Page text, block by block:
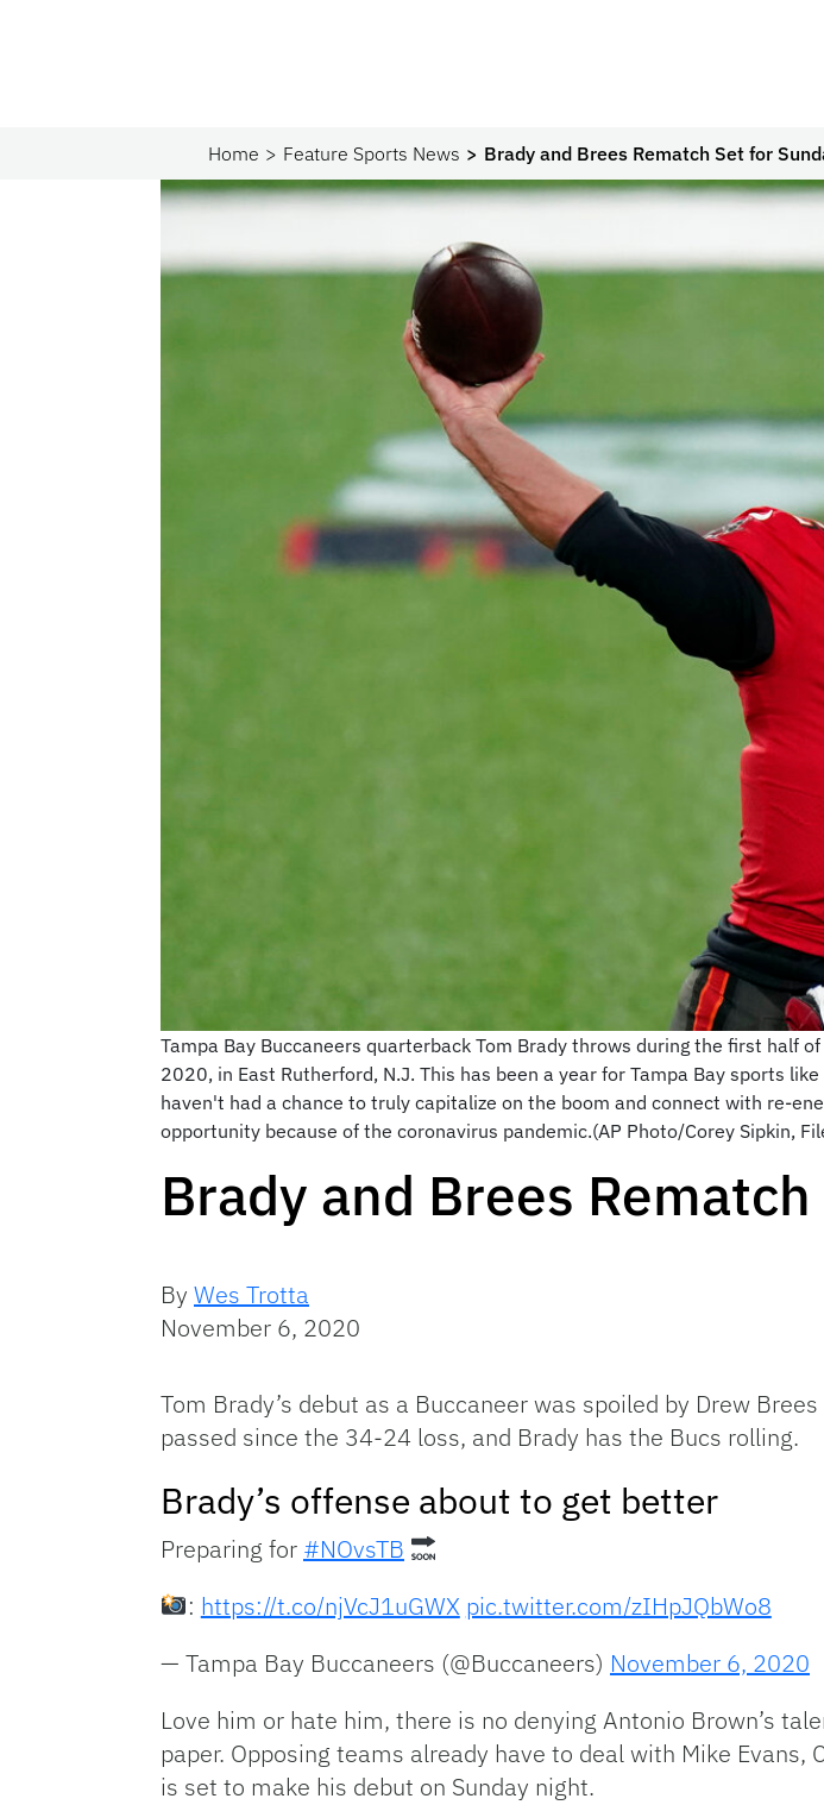
Home Feature Sports News Brady and Brees Rematch Set for
Tampa Bay Buccaneers quarterback Tom Brady throws during the first half
2020, in East Rutherford, N.J. This has been a year for Tampa Bay sports
haven't had a chance to truly capitalize on the boom and connect with re-
opportunity because of the coronavirus pandemic.(AP Photo/Corey Sipkin,
Brady and Brees
By Wes Trotta
November 6, 2020
Tom Brady’s debut as a Buccaneer was spoiled by Drew
passed since the 34-24 loss, and Brady has the Bucs rolling.
Brady’s offense about to get better
Preparing for #NOvsTB
: https://t.co/njVcJ1uGWX pic.twitter.com/zIHpJQbWo8
— Tampa Bay Buccaneers (@Buccaneers) November 6, 2020
Love him or hate him, there is no denying Antonio Brown’s
paper. Opposing teams already have to deal with Mike
is set to make his debut on Sunday night.